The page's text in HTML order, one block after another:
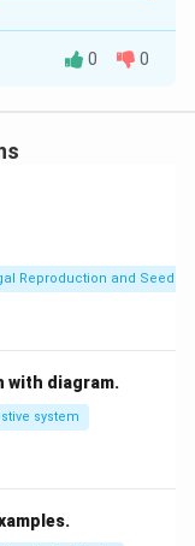
hormones
regulates
which
0 0
Reproduction and Seed
with diagram.
system